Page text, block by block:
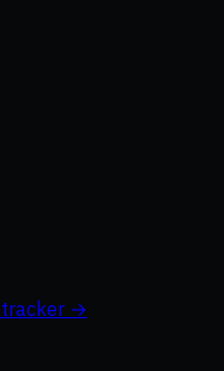
tracker →